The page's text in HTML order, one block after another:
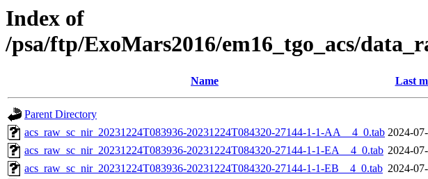
Index of
/psa/ftp/ExoMars2016/em16_tgo_acs/
Name Last
Parent Directory
acs_raw_sc_nir_20231224T083936-20231224T084320-27144-1-1-AA__4_0.tab 2024-
acs_raw_sc_nir_20231224T083936-20231224T084320-27144-1-1-EA__4_0.tab 2024-
acs_raw_sc_nir_20231224T083936-20231224T084320-27144-1-1-EB__4_0.tab 2024-